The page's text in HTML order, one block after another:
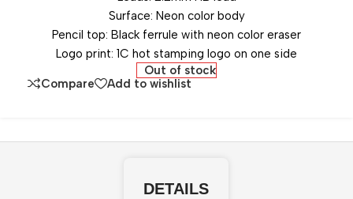
Surface: Neon color body
Pencil top: Black ferrule with neon color eraser
Logo print: 1C hot stamping logo on one side
Out of stock
Compare
Add to wishlist
DETAILS